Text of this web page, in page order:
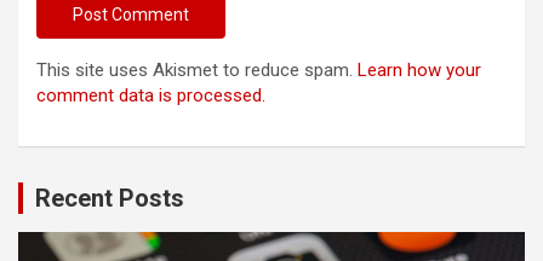
This site uses Akismet to reduce spam. Learn how your
comment data is processed.
Recent Posts